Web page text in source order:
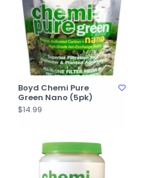
Boyd Chemi Pure
Green Nano (5pk)
$14.99